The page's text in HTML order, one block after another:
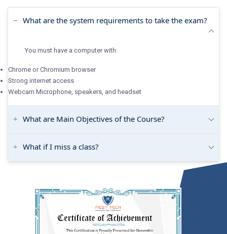
What are the system requirements to take the exam?
You must have a computer with:
Chrome or Chromium browser
Strong internet access
Webcam Microphone, speakers, and headset
What are Main Objectives of the Course?
What if I miss a class?